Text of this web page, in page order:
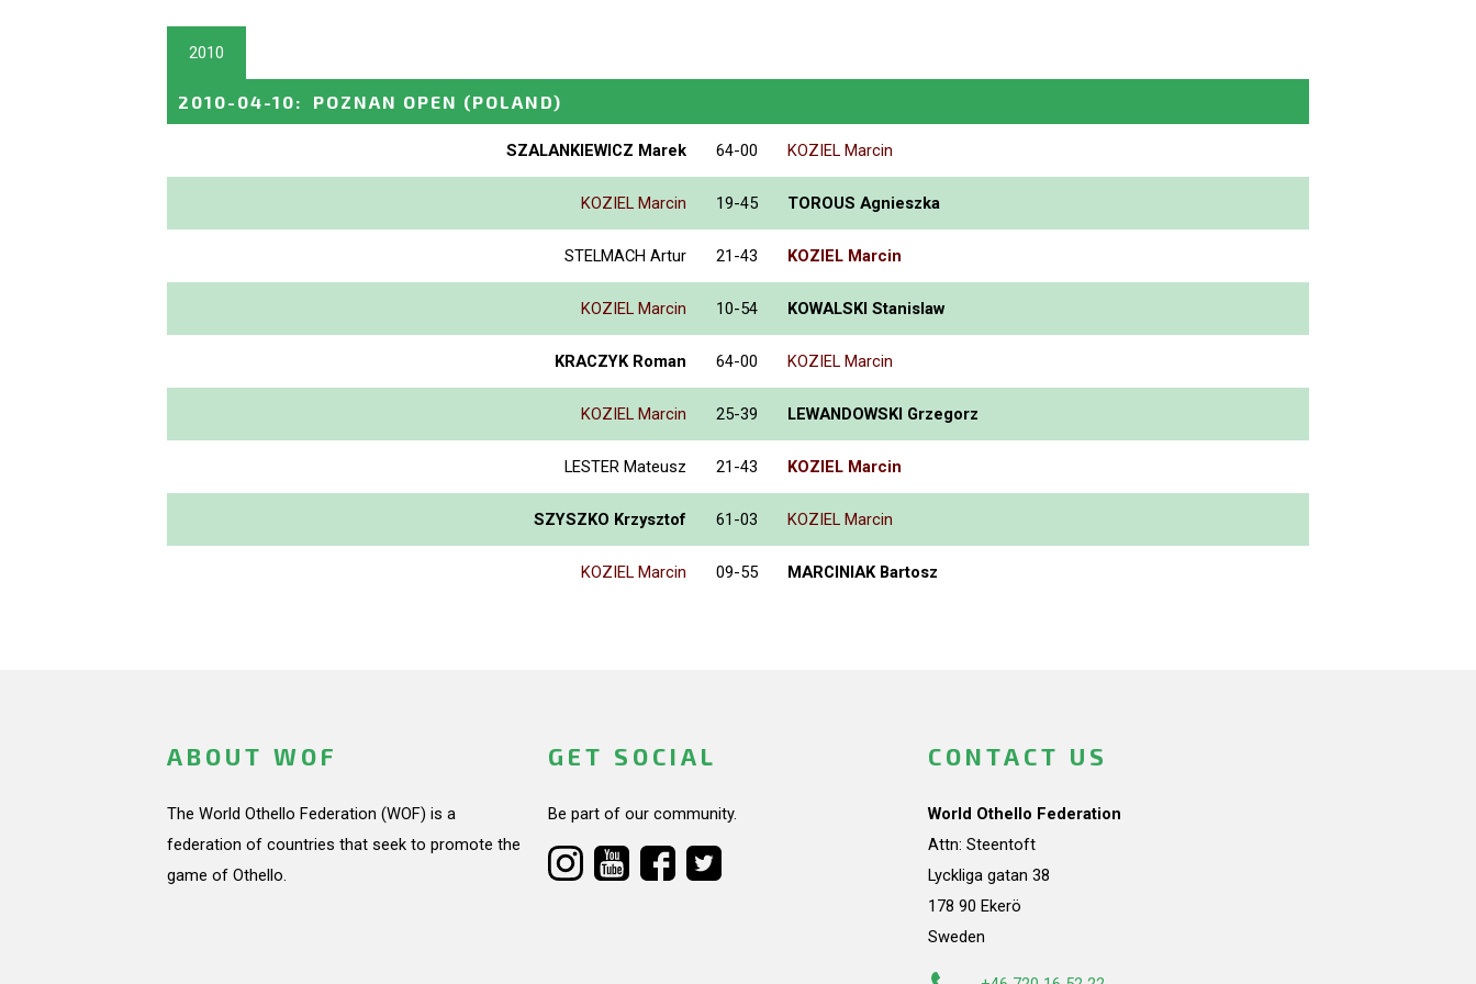
2010
2010-04-10: POZNAN OPEN (POLAND)
SZALANKIEWICZ Marek 64-00 KOZIEL Marcin
KOZIEL Marcin 19-45 TOROUS Agnieszka
STELMACH Artur 21-43 KOZIEL Marcin
KOZIEL Marcin 10-54 KOWALSKI Stanislaw
KRACZYK Roman 64-00 KOZIEL Marcin
KOZIEL Marcin 25-39 LEWANDOWSKI Grzegorz
LESTER Mateusz 21-43 KOZIEL Marcin
SZYSZKO Krzysztof 61-03 KOZIEL Marcin
KOZIEL Marcin 09-55 MARCINIAK Bartosz
ABOUT WOF
The World Othello Federation (WOF) is a
federation of countries that seek to promote the
game of Othello.
GET SOCIAL
Be part of our community.
CONTACT US
World Othello Federation
Attn: Steentoft
Lyckliga gatan 38
178 90 Ekerö
Sweden